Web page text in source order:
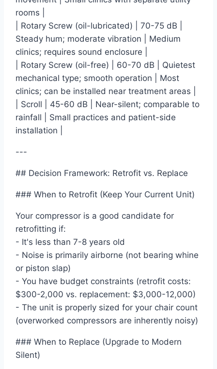
rooms |
| Rotary Screw (oil-lubricated) | 70-75 dB |
Steady hum; moderate vibration | Medium
clinics; requires sound enclosure |
| Rotary Screw (oil-free) | 60-70 dB | Quietest
mechanical type; smooth operation | Most
clinics; can be installed near treatment areas |
| Scroll | 45-60 dB | Near-silent; comparable to
rainfall | Small practices and patient-side
installation |
---
## Decision Framework: Retrofit vs. Replace
### When to Retrofit (Keep Your Current Unit)
Your compressor is a good candidate for
retrofitting if:
- It's less than 7-8 years old
- Noise is primarily airborne (not bearing whine
or piston slap)
- You have budget constraints (retrofit costs:
$300-2,000 vs. replacement: $3,000-12,000)
- The unit is properly sized for your chair count
(overworked compressors are inherently noisy)
### When to Replace (Upgrade to Modern
Silent)